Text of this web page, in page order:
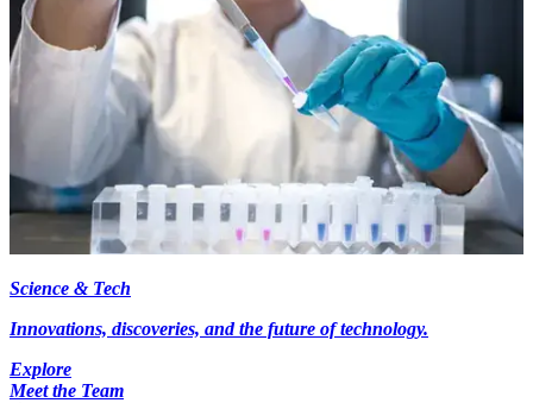
Science & Tech
Innovations, discoveries, and the future of technology.
Explore
Meet the Team